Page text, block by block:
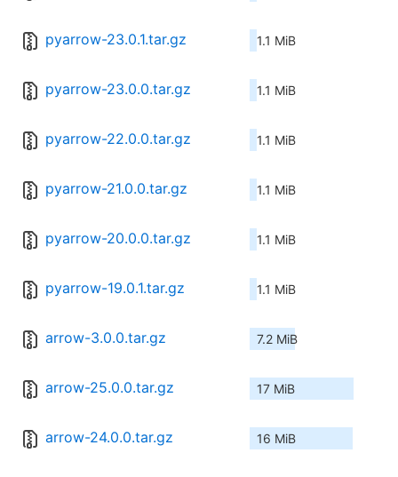
pyarrow-23.0.1.tar.gz 1.1 MiB
pyarrow-23.0.0.tar.gz 1.1 MiB
pyarrow-22.0.0.tar.gz 1.1 MiB
pyarrow-21.0.0.tar.gz 1.1 MiB
pyarrow-20.0.0.tar.gz 1.1 MiB
pyarrow-19.0.1.tar.gz 1.1 MiB
arrow-3.0.0.tar.gz 7.2 MiB
arrow-25.0.0.tar.gz 17 MiB
arrow-24.0.0.tar.gz 16 MiB